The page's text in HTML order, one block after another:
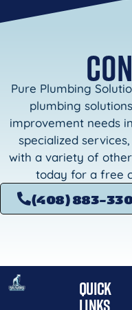
Pure Plumbing
plumbing
improvement needs
specialized
with a variety of
today for a free
(408) 883-
QUICK
LINKS